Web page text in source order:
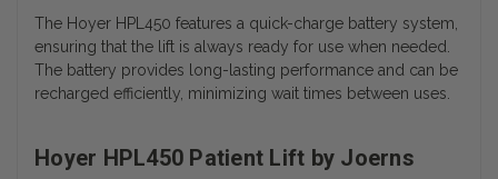
The Hoyer HPL450 features a quick-charge battery system,
ensuring that the lift is always ready for use when needed.
The battery provides long-lasting performance and can be
recharged efficiently, minimizing wait times between uses.
Hoyer HPL450 Patient Lift by Joerns